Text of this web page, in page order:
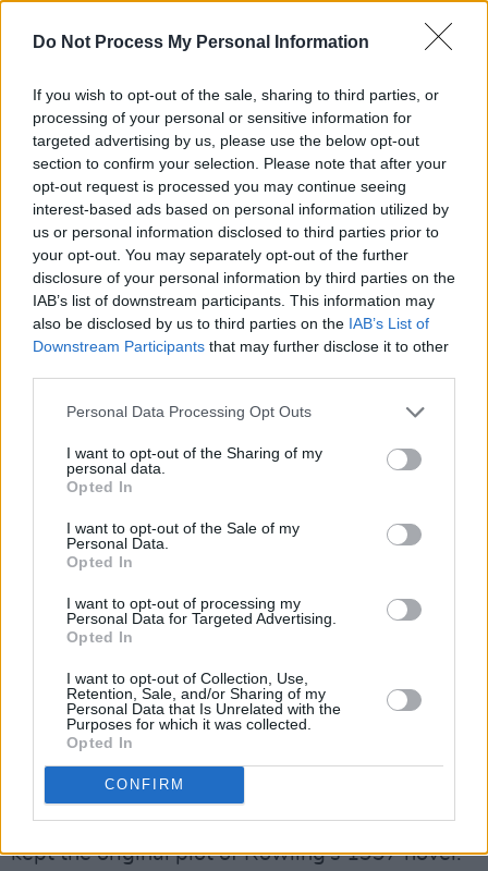
Do Not Process My Personal Information
If you wish to opt-out of the sale, sharing to third parties, or
processing of your personal or sensitive information for
targeted advertising by us, please use the below opt-out
section to confirm your selection. Please note that after your
opt-out request is processed you may continue seeing
interest-based ads based on personal information utilized by
us or personal information disclosed to third parties prior to
your opt-out. You may separately opt-out of the further
disclosure of your personal information by third parties on the
IAB’s list of downstream participants. This information may
also be disclosed by us to third parties on the IAB’s List of
Downstream Participants that may further disclose it to other
Personal Data Processing Opt Outs
I want to opt-out of the Sharing of my
personal data.
Opted In
I want to opt-out of the Sale of my
Personal Data.
Opted In
I want to opt-out of processing my
Personal Data for Targeted Advertising.
Opted In
I want to opt-out of Collection, Use,
Retention, Sale, and/or Sharing of my
Personal Data that Is Unrelated with the
Purposes for which it was collected.
Opted In
CONFIRM
interesting if they reboot them and just do the
films again or do a series; I’m fascinated to
TheHarry Potterfilms banked more than £5.1
billion (€5.75 billion) at the global box office
between 2001 and 2011 - earning Rowling an
estimated £475 million.
Although the extent of Rowling’s involvement
in the show has yet to be established, insiders
say she “controls the franchise and has a say in
everything involving the property.”
The book franchise also spawned the
Harry
which Rowling did not write but had to give
consent for.
Rowling has been the subject of much
controversy over the last number of years after
expressingtransphobic viewpoints
, leading
many of the original
themselves
from the writer.
Advertisement
Harry Potter and the Philosopher's Stone,
directed by Chris Columbus, was released in
2001 to widespread commercial acclaim and
kept the original plot of Rowling's 1997 novel.